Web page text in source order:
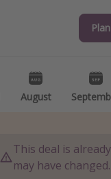
August
August
Travel inspiration
Captains log
Travel calendar
This deal is
may have changed.